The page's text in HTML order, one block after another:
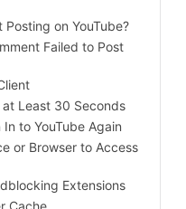
on YouTube?
Failed to Post
at Least 30 Seconds
to YouTube Again
or Browser to Access
Extensions
Cache